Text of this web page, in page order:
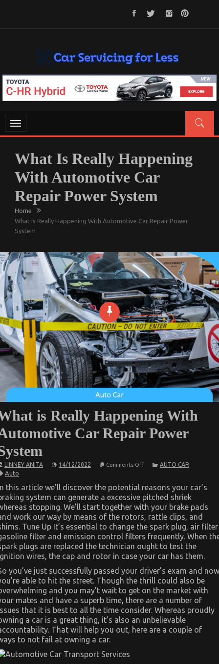
CAR SERVICING FOR LESS
Let’s Take Car Servicing Seriously
Toggle
navigation
What Is Really Happening
With Automotive Car
Repair Power System
Home
What is Really Happening With Automotive Car Repair Power
System
is Really Happening With
Car Repair Power
LINNEY ANITA 14/12/2022 Comments Offon
Happening
With
Automotive
Car
Repair
Power
System
AUTO CAR
Auto
this article we’ll discover the potential reasons your car’s
system can generate a excessive pitched shriek
stopping. We’ll start together with your brake pads
work our way by means of the rotors, rattle clips, and
Tune Up It’s essential to change the spark plug, air filter
filter and emission control filters frequently. When
plugs are replaced the technician ought to test the
wires, the cap and rotor in case your car has them.
you’ve just successfully passed your driver’s exam and now
able to hit the street. Though the thrill could also be
and you may’t wait to get on the market with
mates and have a superb time, there are a number of
that it is best to all the time consider. Whereas proudly
a car is a great thing, it’s also an unbelievable
That will help you out, here are a couple of
to not fail at owning a car.